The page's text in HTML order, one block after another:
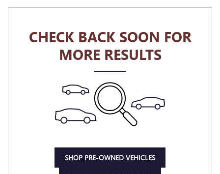
CHECK BACK SOON FOR
MORE RESULTS
SHOP PRE-OWNED VEHICLES